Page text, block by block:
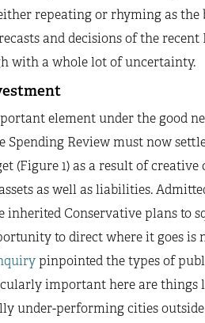
repeating or rhyming as
and decisions of the
with a whole lot of uncertainty.
element under the good
Spending Review must now
(Figure 1) as a result of creative
as well as liabilities.
Conservative plans to
to direct where it goes is
pinpointed the types of
important here are things
under-performing cities